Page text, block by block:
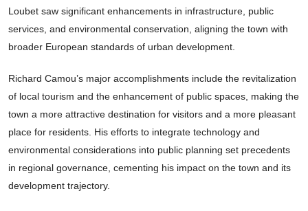
Loubet saw significant enhancements in infrastructure, public
services, and environmental conservation, aligning the town with
broader European standards of urban development.
Richard Camou’s major accomplishments include the revitalization
of local tourism and the enhancement of public spaces, making the
town a more attractive destination for visitors and a more pleasant
place for residents. His efforts to integrate technology and
environmental considerations into public planning set precedents
in regional governance, cementing his impact on the town and its
development trajectory.